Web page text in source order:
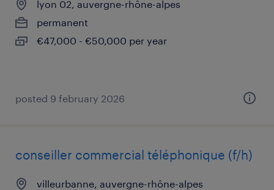
lyon 02, auvergne-rhône-alpes
permanent
€47,000 - €50,000 per year
posted 9 february 2026
conseiller commercial téléphonique (f/h)
villeurbanne, auvergne-rhône-alpes